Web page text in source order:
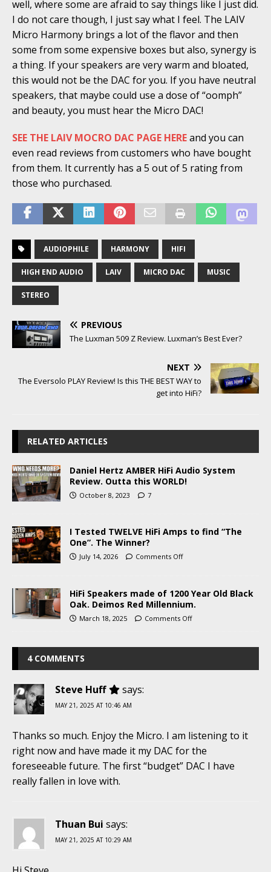
well, where some are afraid to say things like I just did.
I do not care though, I just say what I feel. The LAIV
Micro Harmony brings a lot of the flavor and then
some from some expensive boxes but also, synergy is
a thing. If your speakers are very warm and bloated,
this would not be the DAC for you. If you have neutral
speakers, that maybe could use a dose of “oomph”
and beauty, you must hear the Micro DAC!
SEE THE LAIV MOCRO DAC PAGE HEREand you can
even read reviews from customers who have bought
from them. It currently has a 5 out of 5 rating from
those who purchased.
AUDIOPHILE HARMONY HIFI
HIGH END AUDIO LAIV MICRO DAC MUSIC
STEREO
PREVIOUS
The Luxman 509 Z Review. Luxman’s Best Ever?
NEXT
The Eversolo PLAY Review! Is this THE BEST WAY to
get into HiFi?
RELATED ARTICLES
Daniel Hertz AMBER HiFi Audio System
Review. Outta this WORLD!
October 8, 2023 7
I Tested TWELVE HiFi Amps to find “The
One”. The Winner?
July 14, 2026 Comments Off
HiFi Speakers made of 1200 Year Old Black
Oak. Deimos Red Millennium.
March 18, 2025 Comments Off
4 COMMENTS
Steve Huff says:
MAY 21, 2025 AT 10:46 AM
Thanks so much. Enjoy the Micro. I am listening to it
right now and have made it my DAC for the
foreseeable future. The first “budget” DAC I have
really fallen in love with.
Thuan Bui says:
MAY 21, 2025 AT 10:29 AM